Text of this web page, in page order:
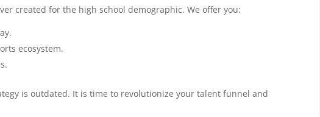
created for the high school demographic. We offer you:
ecosystem.
is outdated. It is time to revolutionize your talent funnel and